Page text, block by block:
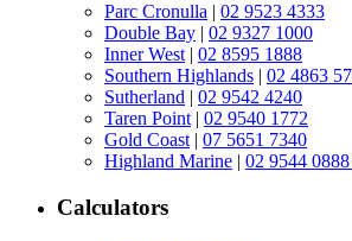
Parc Cronulla | 02 9523 4333
Double Bay | 02 9327 1000
Inner West| 02 8595 1888
Southern Highlands | 02 4863
Sutherland | 02 9542 4240
Taren Point| 02 9540 1772
Gold Coast| 07 5651 7340
Highland Marine | 02 9544
Calculators